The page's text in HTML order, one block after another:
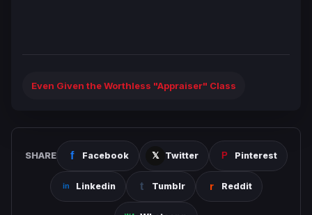
Even Given the Worthless "Appraiser" Class
SHARE Facebook Twitter Pinterest
Linkedin Tumblr Reddit